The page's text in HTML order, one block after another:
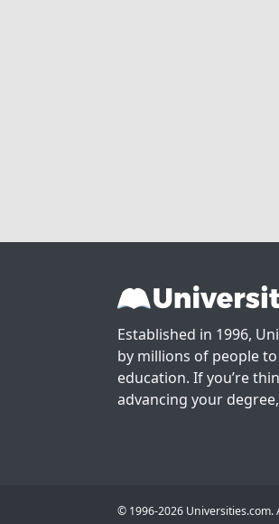
Established in 1996,
by millions of people
education. If you’re
advancing your
© 1996-2026 Universities.com.